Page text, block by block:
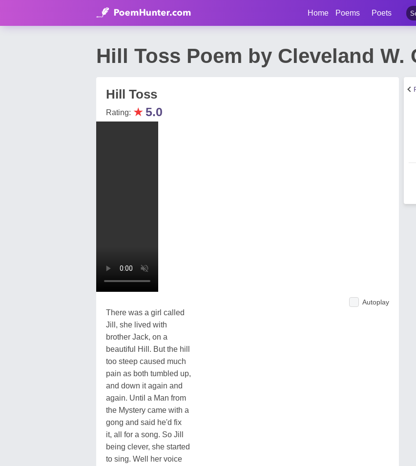
Home Poems Poets
Hill Toss Poem by Cleveland W.
Hill Toss
Rating: ★ 5.0
Autoplay
There was a girl called
Jill, she lived with
brother Jack, on a
beautiful Hill. But the hill
too steep caused much
pain as both tumbled up,
and down it again and
again. Until a Man from
the Mystery came with a
gong and said he'd fix
it, all for a song. So Jill
being clever, she started
to sing. Well her voice